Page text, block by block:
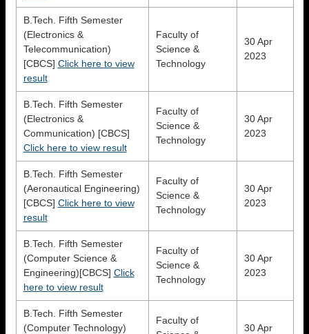
B.Tech. Fifth Semester
(Electronics &
Telecommunication)
[CBCS] Click here to view
result
Faculty of
Science &
Technology
30 Apr
2023
B.Tech. Fifth Semester
(Electronics &
Communication) [CBCS]
Click here to view result
Faculty of
Science &
Technology
30 Apr
2023
B.Tech. Fifth Semester
(Aeronautical Engineering)
[CBCS] Click here to view
result
Faculty of
Science &
Technology
30 Apr
2023
B.Tech. Fifth Semester
(Computer Science &
Engineering)[CBCS] Click
here to view result
Faculty of
Science &
Technology
30 Apr
2023
B.Tech. Fifth Semester
(Computer Technology)
Faculty of
30 Apr